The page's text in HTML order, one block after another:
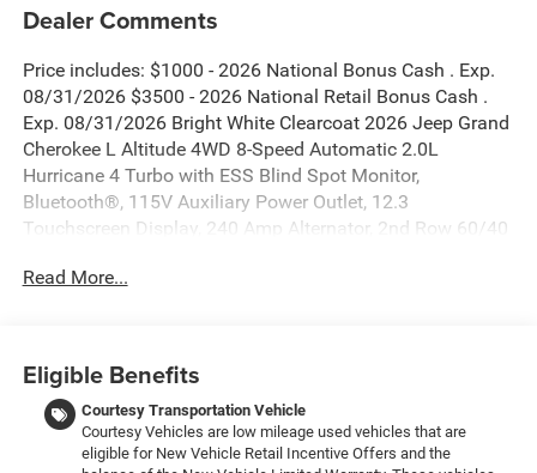
Dealer Comments
Price includes: $1000 - 2026 National Bonus Cash . Exp.
08/31/2026 $3500 - 2026 National Retail Bonus Cash .
Exp. 08/31/2026 Bright White Clearcoat 2026 Jeep Grand
Cherokee L Altitude 4WD 8-Speed Automatic 2.0L
Hurricane 4 Turbo with ESS Blind Spot Monitor,
Bluetooth®, 115V Auxiliary Power Outlet, 12.3
Touchscreen Display, 240 Amp Alternator, 2nd Row 60/40
Armrest/Cupholders, 3 Rear Seat Head Restraints, 3.70
Chrome Interior Accents, Apple CarPlay, Black Headliner,
Body Color Door Handles (B), Capri Leatherette/Suede
Seats, Center Rear 3-Point Seat Belt, Connected Travel and
Traffic Services, Connectivity - US/Canada, Delete Laredo
Read More...
Eligible Benefits
Courtesy Transportation Vehicle
Courtesy Vehicles are low mileage used vehicles that are
eligible for New Vehicle Retail Incentive Offers and the